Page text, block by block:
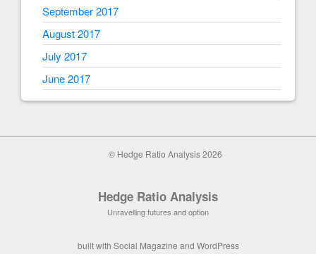
September 2017
August 2017
July 2017
June 2017
© Hedge Ratio Analysis 2026
Hedge Ratio Analysis
Unravelling futures and option
built with Social Magazine and WordPress